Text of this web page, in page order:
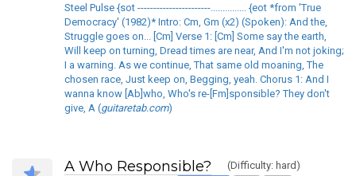
Steel Pulse {sot -----------------------............... {eot *from 'True
Democracy' (1982)* Intro: Cm, Gm (x2) (Spoken): And the,
Struggle goes on... [Cm] Verse 1: [Cm] Some say the earth,
Will keep on turning, Dread times are near, And I'm not joking;
I a warning. As we continue, That same old moaning, The
chosen race, Just keep on, Begging, yeah. Chorus 1: And I
wanna know [Ab]who, Who's re-[Fm]sponsible? They don't
give, A (guitaretab.com)
A Who Responsible?
(Difficulty: hard)